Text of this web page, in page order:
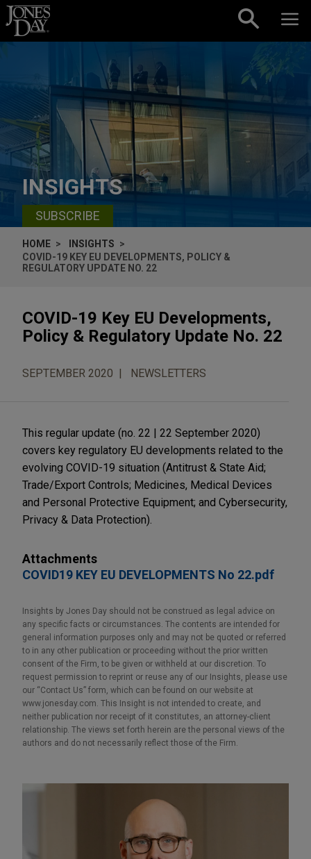
Skip to content
INSIGHTS
SUBSCRIBE
HOME
INSIGHTS
COVID-19 KEY EU DEVELOPMENTS, POLICY &
REGULATORY UPDATE NO. 22
COVID-19 Key EU Developments,
Policy & Regulatory Update No. 22
SEPTEMBER 2020 NEWSLETTERS
This regular update (no. 22 | 22 September 2020)
covers key regulatory EU developments related to the
evolving COVID-19 situation (Antitrust & State Aid;
Trade/Export Controls; Medicines, Medical Devices
and Personal Protective Equipment; and Cybersecurity,
Privacy & Data Protection).
Attachments
COVID19 KEY EU DEVELOPMENTS No 22.pdf
Insights by Jones Day should not be construed as legal advice on
any specific facts or circumstances. The contents are intended for
general information purposes only and may not be quoted or referred
to in any other publication or proceeding without the prior written
consent of the Firm, to be given or withheld at our discretion. To
request permission to reprint or reuse any of our Insights, please use
our “Contact Us” form, which can be found on our website at
www.jonesday.com. This Insight is not intended to create, and
neither publication nor receipt of it constitutes, an attorney-client
relationship. The views set forth herein are the personal views of the
authors and do not necessarily reflect those of the Firm.